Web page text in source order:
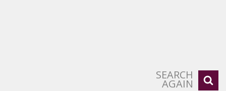
SEARCH
AGAIN